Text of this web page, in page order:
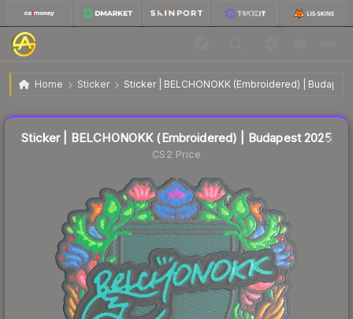
Home Sticker Sticker | BELCHONOKK (Embroidered) |
Sticker | BELCHONOKK (Embroidered) | Budapest
2025
$0.09
Sticker | BELCHONOKK (Embroidered) | Budapest 2025
CS2 Price
Liquidity score